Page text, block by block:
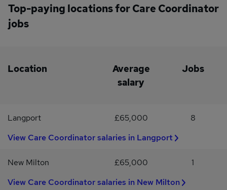
positive working environment where our staff feel valued,
supported, and appreciated.
to maintain high standards of careManaging and participating in
the on-call rotaIf you are looking to join a growing and supportive
Top-paying locations for Care Coordinator
jobs
Location
Average
salary
Jobs
Langport £65,000
8
View Care Coordinator salaries in Langport
New Milton £65,000
1
View Care Coordinator salaries in New Milton